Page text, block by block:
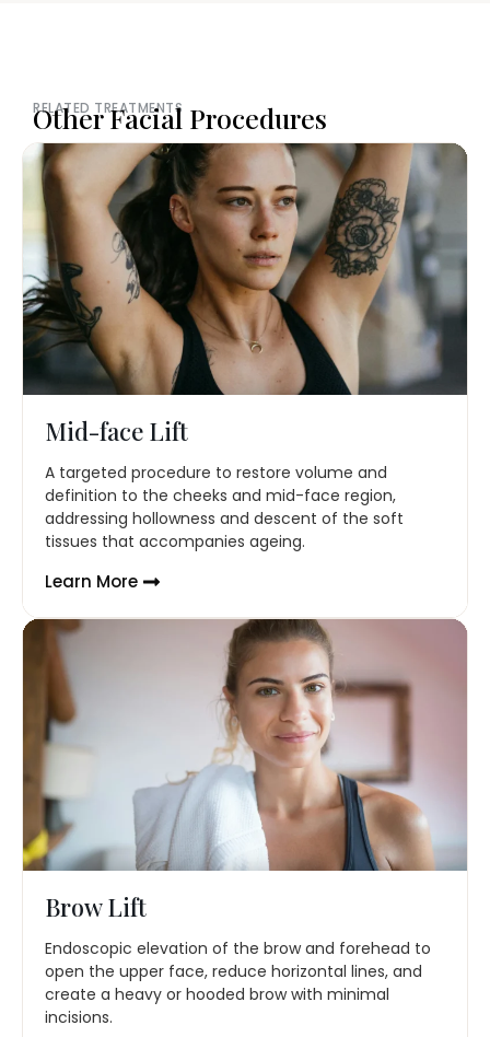
RELATED TREATMENTS
Other Facial Procedures
Mid-face Lift
A targeted procedure to restore volume and
definition to the cheeks and mid-face region,
addressing hollowness and descent of the soft
tissues that accompanies ageing.
Learn More
Brow Lift
Endoscopic elevation of the brow and forehead to
open the upper face, reduce horizontal lines, and
create a heavy or hooded brow with minimal
incisions.